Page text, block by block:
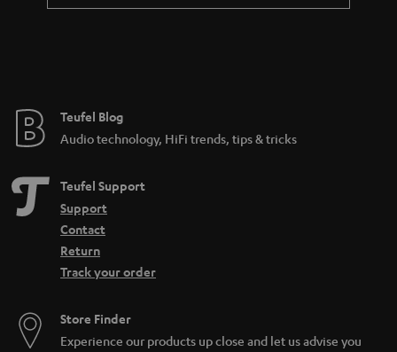
Teufel Blog
Audio technology, HiFi trends, tips & tricks
Teufel Support
Support
Contact
Return
Track your order
Store Finder
Experience our products up close and let us advise you